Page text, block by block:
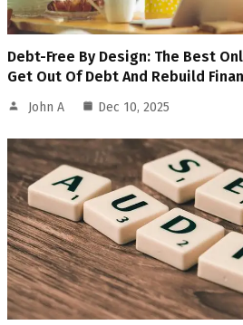
Debt-Free By Design: The Best
Get Out Of Debt And Rebuild
John A Dec 10, 2025